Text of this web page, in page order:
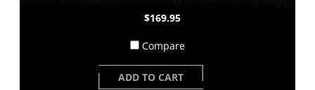
$169.95
Compare
ADD TO CART